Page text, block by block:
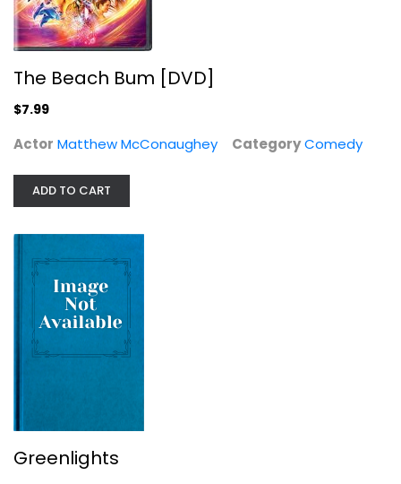
The Beach Bum [DVD]
$7.99
Actor Matthew McConaughey CategoryComedy
ADD TO CART
Greenlights